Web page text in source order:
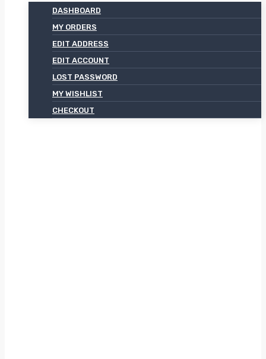
DASHBOARD
MY ORDERS
EDIT ADDRESS
EDIT ACCOUNT
LOST PASSWORD
MY WISHLIST
CHECKOUT